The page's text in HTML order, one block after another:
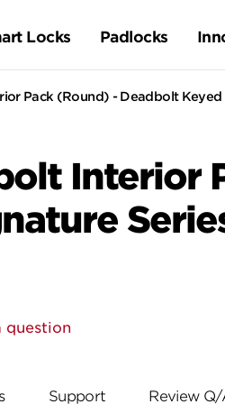
Locks Padlocks
Pack (Round) - Deadbolt
Interior
question
Support Review Q/